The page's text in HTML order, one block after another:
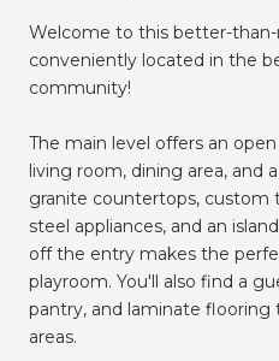
Welcome to this better-
conveniently located in the
community!
The main level offers an
living room, dining area, and
granite countertops, custom
steel appliances, and an
off the entry makes the
playroom. You'll also find a
pantry, and laminate
areas.